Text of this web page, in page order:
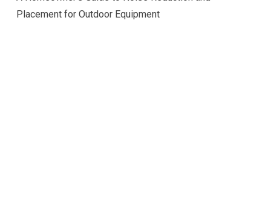
Placement for Outdoor Equipment